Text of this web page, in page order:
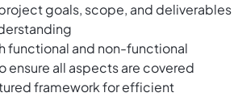
goals, scope, and deliverables
functional and non-functional
ensure all aspects are covered
framework for efficient